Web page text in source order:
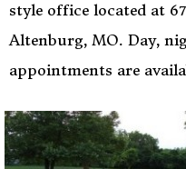
style office located at
Altenburg, MO. Day,
appointments are